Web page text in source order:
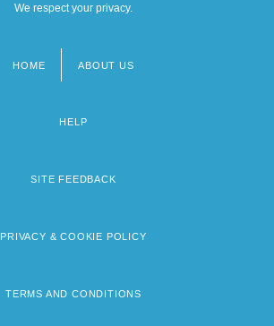
We respect your privacy.
HOME ABOUT US
HELP
SITE FEEDBACK
PRIVACY & COOKIE POLICY
TERMS AND CONDITIONS